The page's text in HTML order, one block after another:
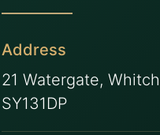
Address
21 Watergate,
SY131DP